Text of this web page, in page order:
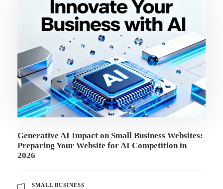
Generative AI Impact on Small Business Websites:
Preparing Your Website for AI Competition in
2026
SMALL BUSINESS